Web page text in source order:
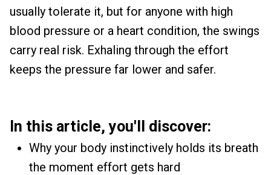
usually tolerate it, but for anyone with high
blood pressure or a heart condition, the swings
carry real risk. Exhaling through the effort
keeps the pressure far lower and safer.
In this article, you'll discover:
Why your body instinctively holds its breath
the moment effort gets hard